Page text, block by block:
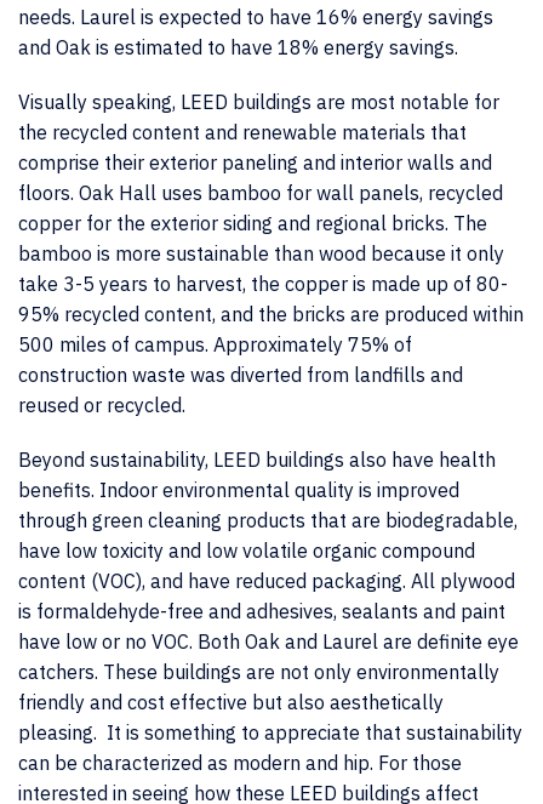
needs. Laurel is expected to have 16% energy savings
and Oak is estimated to have 18% energy savings.
Visually speaking, LEED buildings are most notable for
the recycled content and renewable materials that
comprise their exterior paneling and interior walls and
floors. Oak Hall uses bamboo for wall panels, recycled
copper for the exterior siding and regional bricks. The
bamboo is more sustainable than wood because it only
take 3-5 years to harvest, the copper is made up of 80-
95% recycled content, and the bricks are produced within
500 miles of campus. Approximately 75% of
construction waste was diverted from landfills and
reused or recycled.
Beyond sustainability, LEED buildings also have health
benefits. Indoor environmental quality is improved
through green cleaning products that are biodegradable,
have low toxicity and low volatile organic compound
content (VOC), and have reduced packaging. All plywood
is formaldehyde-free and adhesives, sealants and paint
have low or no VOC. Both Oak and Laurel are definite eye
catchers. These buildings are not only environmentally
friendly and cost effective but also aesthetically
pleasing. It is something to appreciate that sustainability
can be characterized as modern and hip. For those
interested in seeing how these LEED buildings affect